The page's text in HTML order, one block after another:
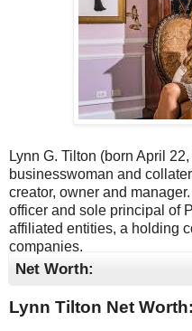
Lynn G. Tilton (born April
businesswoman and
creator, owner and
officer and sole principal of
affiliated entities, a holding
companies.
Net Worth:
Lynn Tilton Net